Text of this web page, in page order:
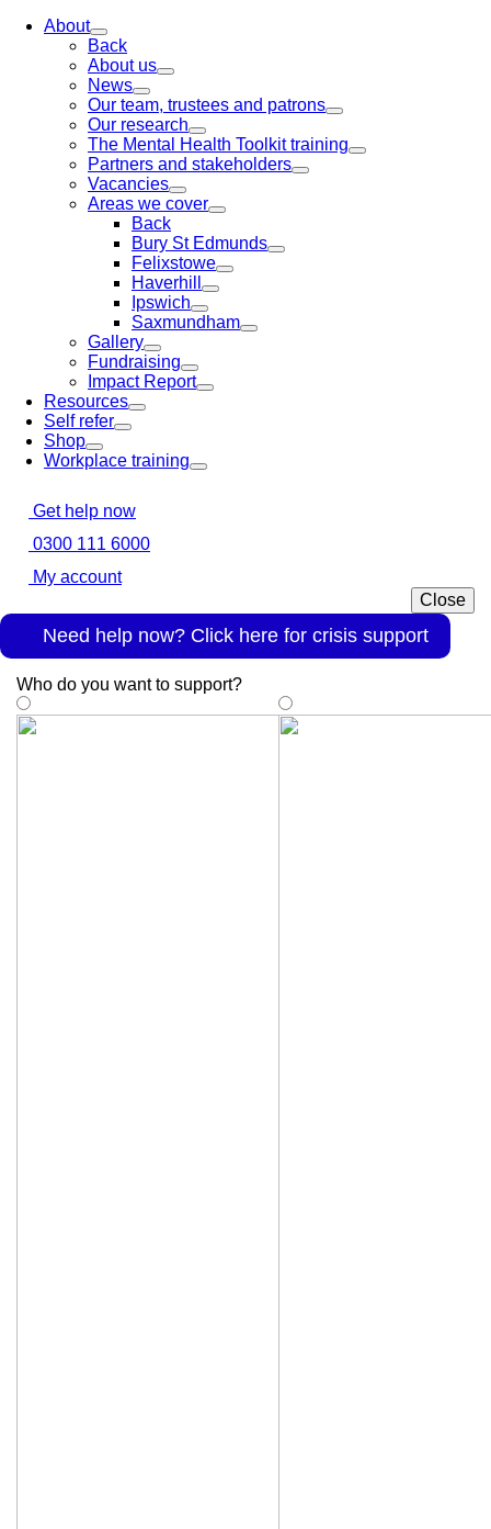
About
Back
About us
News
Our team, trustees and patrons
Our research
The Mental Health Toolkit training
Partners and stakeholders
Vacancies
Areas we cover
Back
Bury St Edmunds
Felixstowe
Haverhill
Ipswich
Saxmundham
Gallery
Fundraising
Impact Report
Resources
Self refer
Shop
Workplace training
Get help now
0300 111 6000
My account
Close
Need help now? Click here for crisis support
Who do you want to support?